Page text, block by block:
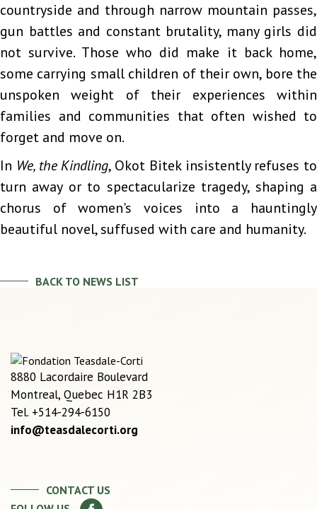
countryside and through narrow mountain passes,
gun battles and constant brutality, many girls did
not survive. Those who did make it back home,
some carrying small children of their own, bore the
unspoken weight of their experiences within
families and communities that often wished to
forget and move on.
In We, the Kindling, Okot Bitek insistently refuses to
turn away or to spectacularize tragedy, shaping a
chorus of women's voices into a hauntingly
beautiful novel, suffused with care and humanity.
BACK TO NEWS LIST
8880 Lacordaire Boulevard
Montreal, Quebec H1R 2B3
Tel. +514-294-6150
info@teasdalecorti.org
CONTACT US